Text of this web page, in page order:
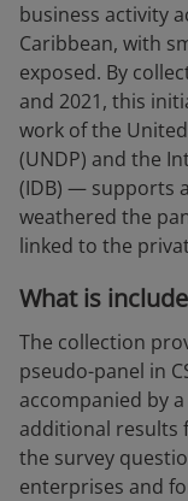
business activity
Caribbean, with
exposed. By
and 2021, this
work of the
(UNDP) and the
(IDB) — supports
weathered the
linked to the
What is
The collection
pseudo-panel in
accompanied by
additional results
the survey
enterprises and